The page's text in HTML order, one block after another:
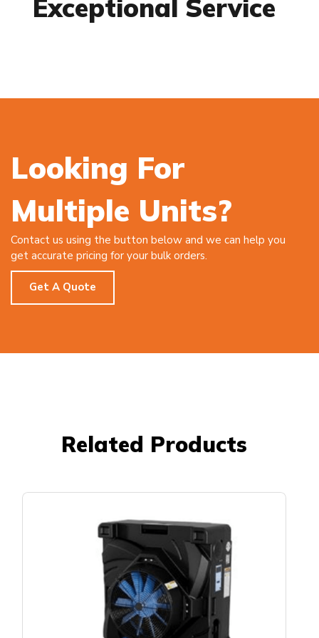
Exceptional Service
Looking For
Multiple Units?
Contact us using the button below and we can help you
get accurate pricing for your bulk orders.
Get A Quote
Related Products